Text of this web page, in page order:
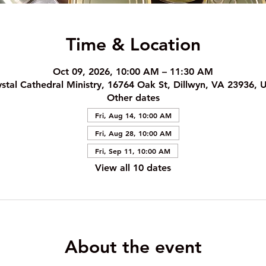
Time & Location
Oct 09, 2026, 10:00 AM – 11:30 AM
Cathedral Ministry, 16764 Oak St, Dillwyn, VA 23936,
Other dates
Fri, Aug 14, 10:00 AM
Fri, Aug 28, 10:00 AM
Fri, Sep 11, 10:00 AM
View all 10 dates
About the event